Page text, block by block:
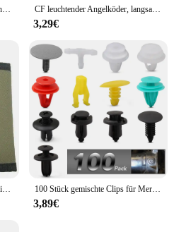
Wiederverwendbarer handgehaltener kalter Brunnen, Feuerwerk, kalter Pyro-Feuerwerk, Hochzeitsbrunnen, Sicherheitsbühnen-Brennsystem für Geburtstagsfeier CF leuchtender Angelköder, langsam sinkender Jerkbait, 68 mm/78 mm/90 mm/105 mm, Mosky Pike Slider Bass
3,29€
Aventik 10 Taschen Angel gerät Binder Fliegen fischen Leader Tippet Line Wallet Leader Fall Tippet Lagerung Fliegen fischen Paket 100 Stück gemischte Clips für Mercedes Benz W211 W203 W204 W210 W124 AMG W202 CLA W212 W220 W205 W201 A-Klasse GLA W176 CLK W209 W204
3,89€